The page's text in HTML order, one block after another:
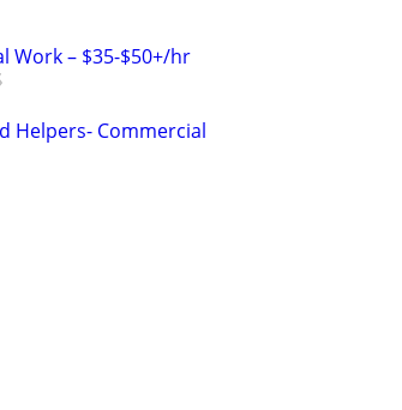
Work – $35-$50+/hr
Helpers- Commercial